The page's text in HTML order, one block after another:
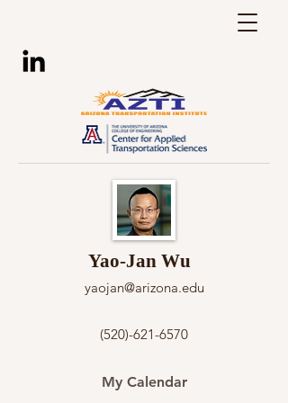
Yao-Jan Wu
yaojan@arizona.edu
(520)-621-6570
My Calendar